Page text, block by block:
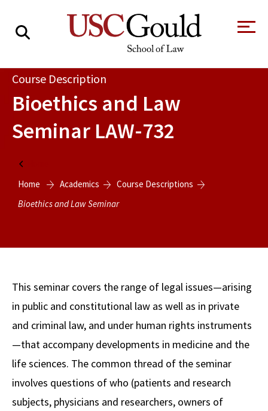
USC LAW LIBRARY
About
Tour the Law
School
A Message from
Commencement
News
Jurist-in-Residence Program
Visit Us
Academics
Degrees
JD Program
LLM Degrees
Legal Master’s Programs
Undergraduate Programs
Faculty & Research
Meet Our Centers and
Faculty
Faculty in the News
Centers and Initiatives
Faculty Scholarship
Association Magazine
Alumni Association
USC Gould Alumni Class Notes
Contact USC Gould Alumni Relations
Students
Student
Organizations
Academic
Calendar
Student Life Office
Commencement
Explore
Course Description
Bioethics and Law
Seminar LAW-732
Home
Academics
Course Descriptions
Bioethics and Law Seminar
This seminar covers the range of legal issues—arising
in public and constitutional law as well as in private
and criminal law, and under human rights instruments
—that accompany developments in medicine and the
life sciences. The common thread of the seminar
involves questions of who (patients and research
subjects, physicians and researchers, owners of